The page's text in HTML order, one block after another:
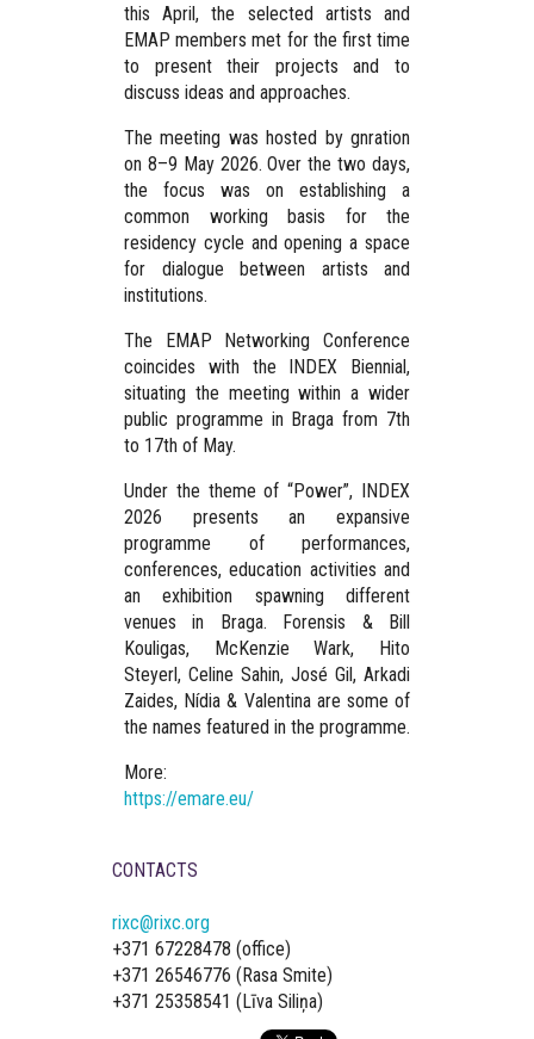
this April, the selected artists and
EMAP members met for the first time
to present their projects and to
discuss ideas and approaches.
The meeting was hosted by gnration
on 8–9 May 2026. Over the two days,
the focus was on establishing a
common working basis for the
residency cycle and opening a space
for dialogue between artists and
institutions.
The EMAP Networking Conference
coincides with the INDEX Biennial,
situating the meeting within a wider
public programme in Braga from 7th
to 17th of May.
Under the theme of “Power”, INDEX
2026 presents an expansive
programme of performances,
conferences, education activities and
an exhibition spawning different
venues in Braga. Forensis & Bill
Kouligas, McKenzie Wark, Hito
Steyerl, Celine Sahin, José Gil, Arkadi
Zaides, Nídia & Valentina are some of
the names featured in the programme.
More:
https://emare.eu/
CONTACTS
rixc@rixc.org
+371 67228478 (office)
+371 26546776 (Rasa Smite)
+371 25358541 (Līva Siliņa)